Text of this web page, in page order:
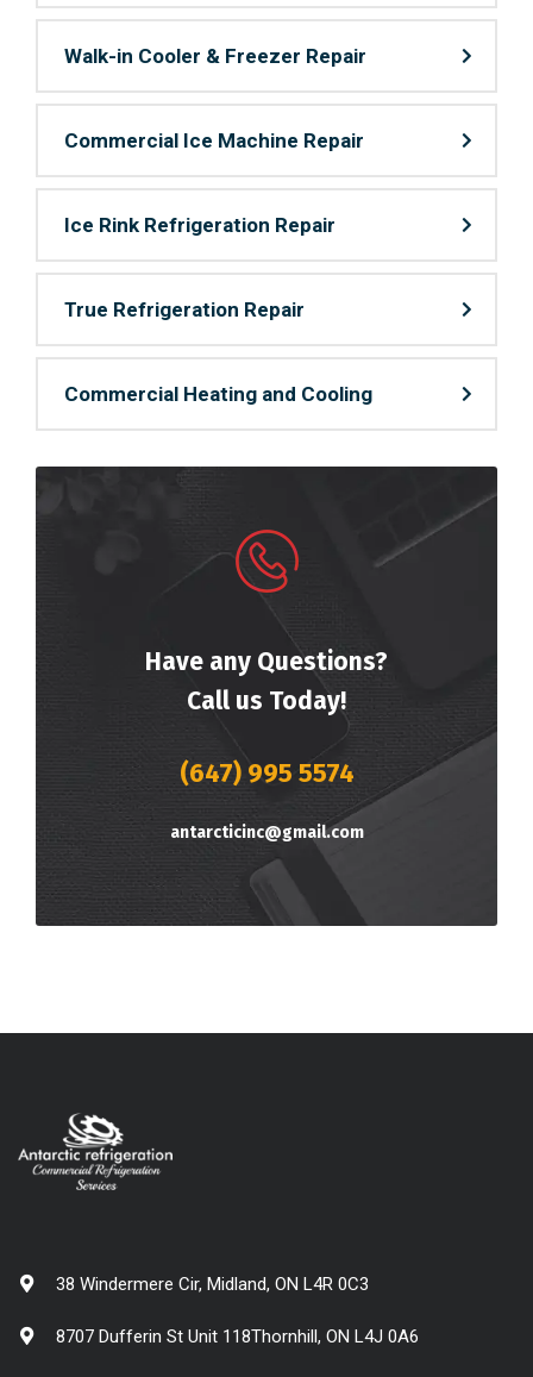
Walk-in Cooler & Freezer Repair
Commercial Ice Machine Repair
Ice Rink Refrigeration Repair
True Refrigeration Repair
Commercial Heating and Cooling
Have any Questions?
Call us Today!
(647) 995 5574
antarcticinc@gmail.com
38 Windermere Cir, Midland, ON L4R 0C3
8707 Dufferin St Unit 118Thornhill, ON L4J 0A6